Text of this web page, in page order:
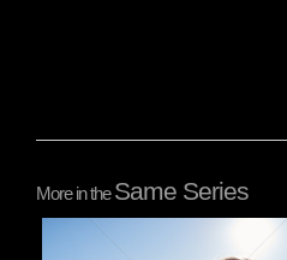
More in theSame Series